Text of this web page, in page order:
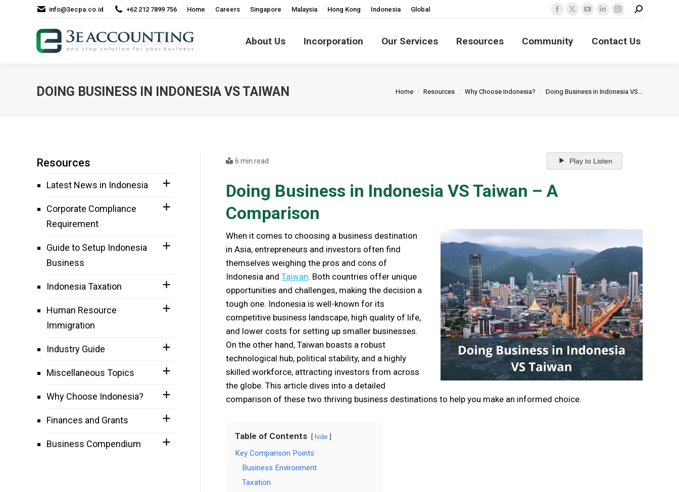
info@3ecpa.co.id +62 212 7899 756 Home Careers Singapore Malaysia Hong Kong Indonesia Global
Facebook
opens
X
opens
YouTube
opens
Linkedin
opens
Instagram
opens
Search:
About Us Incorporation Our Services Resources Community Contact Us
DOING BUSINESS IN INDONESIA VS TAIWAN You are here:
Home Resources Why Choose Indonesia? Doing Business in Indonesia VS…
6 min read Play to Listen
Doing Business in Indonesia VS Taiwan – A
Comparison
When it comes to choosing a business destination
in Asia, entrepreneurs and investors often find
themselves weighing the pros and cons of
Indonesia and Taiwan. Both countries offer unique
opportunities and challenges, making the decision a
tough one. Indonesia is well-known for its
competitive business landscape, high quality of life,
and lower costs for setting up smaller businesses.
On the other hand, Taiwan boasts a robust
technological hub, political stability, and a highly
skilled workforce, attracting investors from across
the globe. This article dives into a detailed
comparison of these two thriving business destinations to help you make an informed choice.
Table of Contents hide
Key Comparison Points
Business Environment
Taxation
Resources
Latest News in Indonesia
Corporate Compliance
Requirement
Guide to Setup Indonesia
Business
Indonesia Taxation
Human Resource
Immigration
Industry Guide
Miscellaneous Topics
Why Choose Indonesia?
Finances and Grants
Business Compendium